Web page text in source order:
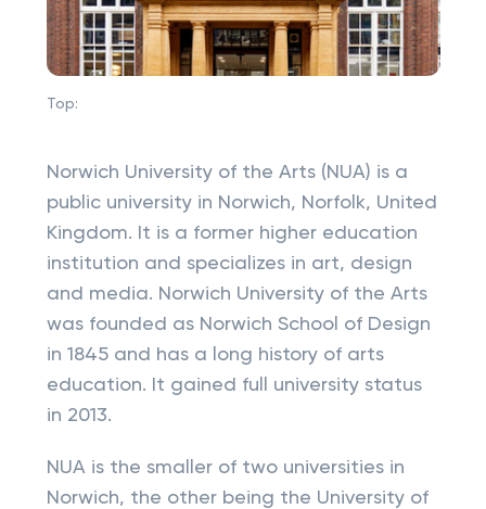
Top:
Norwich University of the Arts (NUA) is a
public university in Norwich, Norfolk, United
Kingdom. It is a former higher education
institution and specializes in art, design
and media. Norwich University of the Arts
was founded as Norwich School of Design
in 1845 and has a long history of arts
education. It gained full university status
in 2013.
NUA is the smaller of two universities in
Norwich, the other being the University of